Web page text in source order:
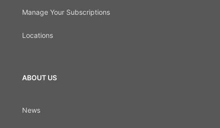
Manage Your Subscriptions
Locations
ABOUT US
News